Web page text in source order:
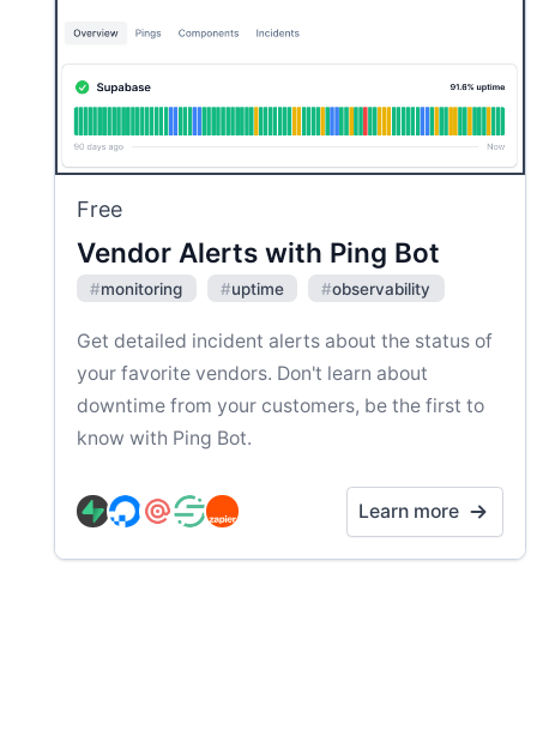
Free
Vendor Alerts with Ping Bot
#monitoring #uptime #observability
Get detailed incident alerts about the status of
your favorite vendors. Don't learn about
downtime from your customers, be the first to
know with Ping Bot.
Learn more